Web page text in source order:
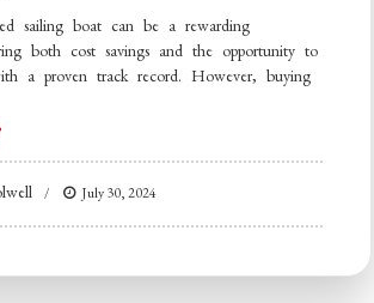
sailing boat can be a rewarding
both cost savings and the opportunity to
a proven track record. However, buying
July 30, 2024